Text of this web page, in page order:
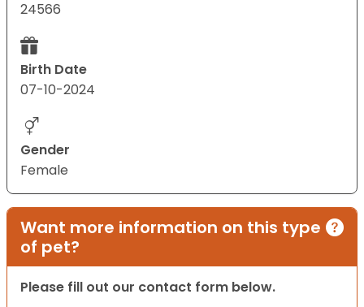
24566
Birth Date
07-10-2024
Gender
Female
Want more information on this type
of pet?
Please fill out our contact form below.